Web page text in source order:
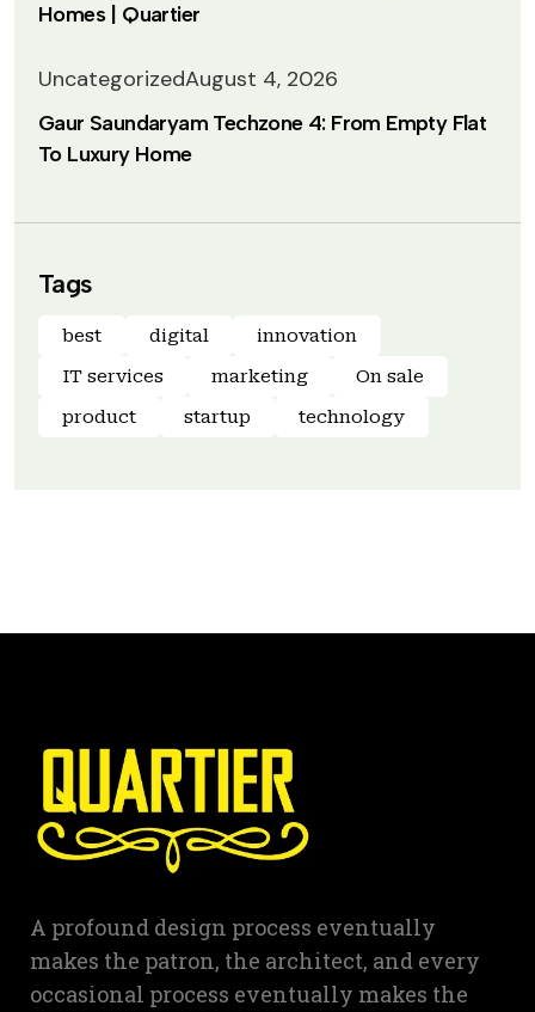
Homes | Quartier
UncategorizedAugust 4, 2026
Gaur Saundaryam Techzone 4: From Empty Flat
To Luxury Home
Tags
best digital
innovation
IT services
marketing
On sale
product
startup technology
A profound design process eventually
makes the patron, the architect, and every
occasional process eventually makes the